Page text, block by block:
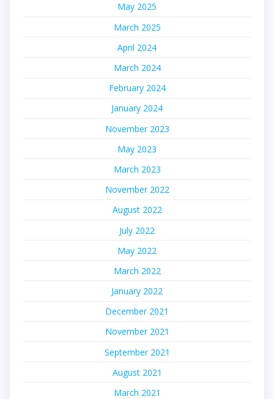
May 2025
March 2025
April 2024
March 2024
February 2024
January 2024
November 2023
May 2023
March 2023
November 2022
August 2022
July 2022
May 2022
March 2022
January 2022
December 2021
November 2021
September 2021
August 2021
March 2021